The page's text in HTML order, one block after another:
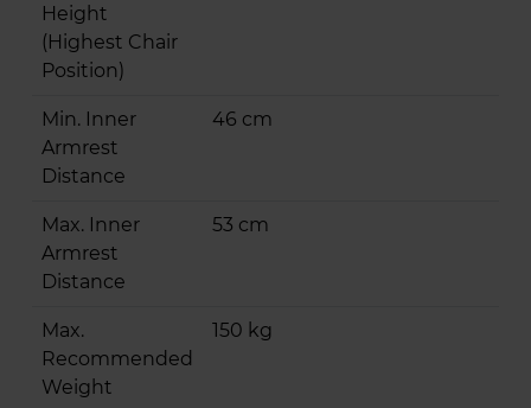
Height
(Highest Chair
Position)
Min. Inner
Armrest
Distance
46 cm
Max. Inner
Armrest
Distance
53 cm
Max.
Recommended
Weight
150 kg